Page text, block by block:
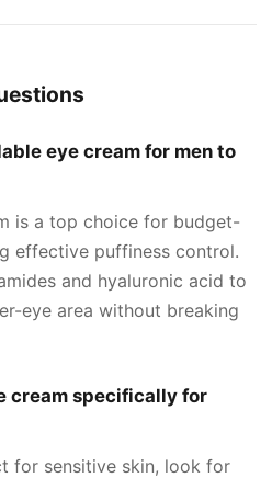
eye cream for men to
is a top choice for budget-
effective puffiness control.
and hyaluronic acid to
eye area without breaking
cream specifically for
for sensitive skin, look for